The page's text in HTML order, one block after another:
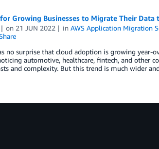
Growing Businesses to Migrate Their Data
on 21 JUN 2022 inAWS Application Migration
no surprise that cloud adoption is growing year-
automotive, healthcare, fintech, and other
and complexity. But this trend is much wider